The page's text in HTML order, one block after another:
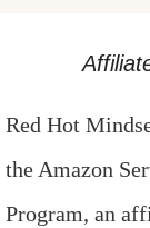
Red Hot
the Amazon
Program, an